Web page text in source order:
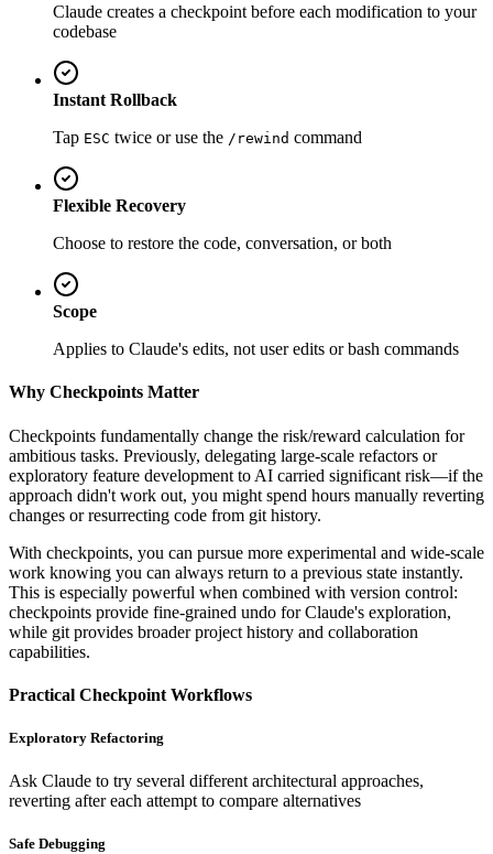
Claude creates a checkpoint before each modification to your
codebase
Instant Rollback
Tap ESC twice or use the /rewind command
Flexible Recovery
Choose to restore the code, conversation, or both
Scope
Applies to Claude's edits, not user edits or bash commands
Why Checkpoints Matter
Checkpoints fundamentally change the risk/reward calculation for
ambitious tasks. Previously, delegating large-scale refactors or
exploratory feature development to AI carried significant risk—if the
approach didn't work out, you might spend hours manually reverting
changes or resurrecting code from git history.
With checkpoints, you can pursue more experimental and wide-scale
work knowing you can always return to a previous state instantly.
This is especially powerful when combined with version control:
checkpoints provide fine-grained undo for Claude's exploration,
while git provides broader project history and collaboration
capabilities.
Practical Checkpoint Workflows
Exploratory Refactoring
Ask Claude to try several different architectural approaches,
reverting after each attempt to compare alternatives
Safe Debugging